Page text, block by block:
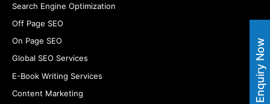
Search Engine Optimization
Off Page SEO
On Page SEO
Global SEO Services
E-Book Writing Services
Content Marketing
Enquiry Now